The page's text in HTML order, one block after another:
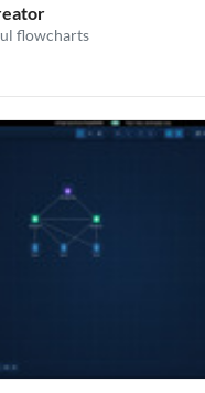
flowcharts